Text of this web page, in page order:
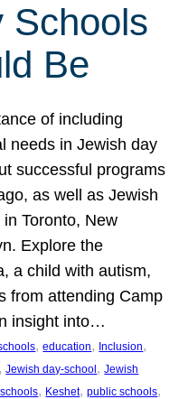
Schools
Be
of including
needs in Jewish day
successful programs
as well as Jewish
Toronto, New
Explore the
a child with autism,
from attending Camp
insight into…
, education, Inclusion
, Jewish day-school, Jewish
, Keshet, public schools